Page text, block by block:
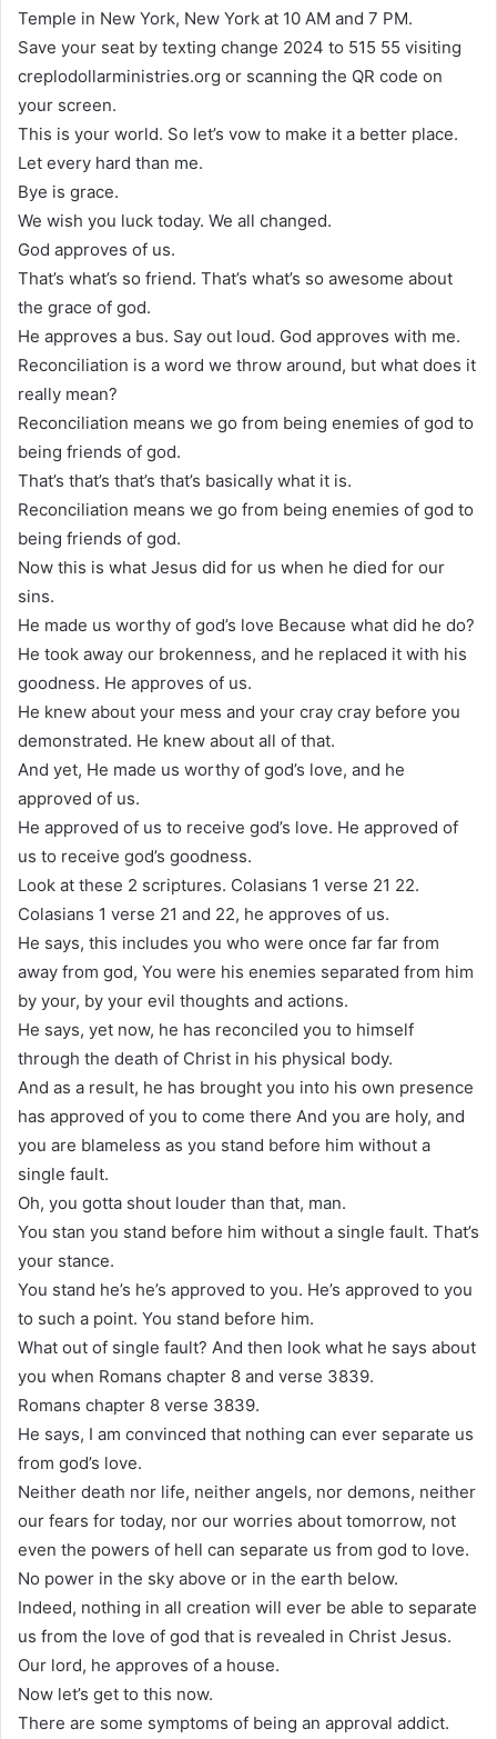
Temple in New York, New York at 10 AM and 7 PM.
Save your seat by texting change 2024 to 515 55 visiting
creplodollarministries.org or scanning the QR code on
your screen.
This is your world. So let’s vow to make it a better place.
Let every hard than me.
Bye is grace.
We wish you luck today. We all changed.
God approves of us.
That’s what’s so friend. That’s what’s so awesome about
the grace of god.
He approves a bus. Say out loud. God approves with me.
Reconciliation is a word we throw around, but what does it
really mean?
Reconciliation means we go from being enemies of god to
being friends of god.
That’s that’s that’s that’s basically what it is.
Reconciliation means we go from being enemies of god to
being friends of god.
Now this is what Jesus did for us when he died for our
sins.
He made us worthy of god’s love Because what did he do?
He took away our brokenness, and he replaced it with his
goodness. He approves of us.
He knew about your mess and your cray cray before you
demonstrated. He knew about all of that.
And yet, He made us worthy of god’s love, and he
approved of us.
He approved of us to receive god’s love. He approved of
us to receive god’s goodness.
Look at these 2 scriptures. Colasians 1 verse 21 22.
Colasians 1 verse 21 and 22, he approves of us.
He says, this includes you who were once far far from
away from god, You were his enemies separated from him
by your, by your evil thoughts and actions.
He says, yet now, he has reconciled you to himself
through the death of Christ in his physical body.
And as a result, he has brought you into his own presence
has approved of you to come there And you are holy, and
you are blameless as you stand before him without a
single fault.
Oh, you gotta shout louder than that, man.
You stan you stand before him without a single fault. That’s
your stance.
You stand he’s he’s approved to you. He’s approved to you
to such a point. You stand before him.
What out of single fault? And then look what he says about
you when Romans chapter 8 and verse 3839.
Romans chapter 8 verse 3839.
He says, I am convinced that nothing can ever separate us
from god’s love.
Neither death nor life, neither angels, nor demons, neither
our fears for today, nor our worries about tomorrow, not
even the powers of hell can separate us from god to love.
No power in the sky above or in the earth below.
Indeed, nothing in all creation will ever be able to separate
us from the love of god that is revealed in Christ Jesus.
Our lord, he approves of a house.
Now let’s get to this now.
There are some symptoms of being an approval addict.